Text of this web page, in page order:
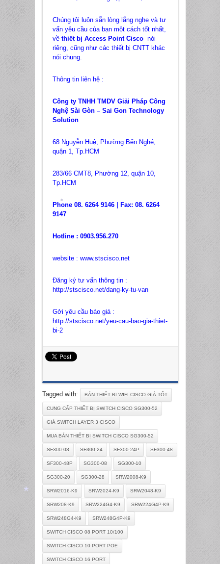
Chúng tôi luôn sẵn lòng lắng nghe và tư
vấn yêu cầu của bạn một cách tốt nhất,
về thiết bị Access Point Cisco nói
riêng, cũng như các thiết bị CNTT khác
nói chung.
Thông tin liên hệ :
Công ty TNHH TMDV Giải Pháp Công
Nghệ Sài Gòn – Sai Gon Technology
Solution
68 Nguyễn Huệ, Phường Bến Nghé,
quận 1, Tp.HCM
283/66 CMT8, Phường 12, quận 10,
Tp.HCM
Phone 08. 6264 9146 | Fax: 08. 6264
9147
Hotline : 0903.956.270
website : www.stscisco.net
Đăng ký tư vấn thông tin :
http://stscisco.net/dang-ky-tu-van
Gởi yêu cầu báo giá :
http://stscisco.net/yeu-cau-bao-gia-thiet-
bi-2
Tagged with: BÁN THIẾT BỊ WIFI CISCO GIÁ TỐT
CUNG CẤP THIẾT BỊ SWITCH CISCO SG300-52
GIÁ SWITCH LAYER 3 CISCO
MUA BÁN THIẾT BỊ SWITCH CISCO SG300-52
SF300-08 SF300-24 SF300-24P SF300-48
SF300-48P SG300-08 SG300-10
SG300-20 SG300-28 SRW2008-K9
SRW2016-K9 SRW2024-K9 SRW2048-K9
SRW208-K9 SRW224G4-K9 SRW224G4P-K9
SRW248G4-K9 SRW248G4P-K9
SWITCH CISCO 08 PORT 10/100
SWITCH CISCO 10 PORT POE
SWITCH CISCO 16 PORT
*
*